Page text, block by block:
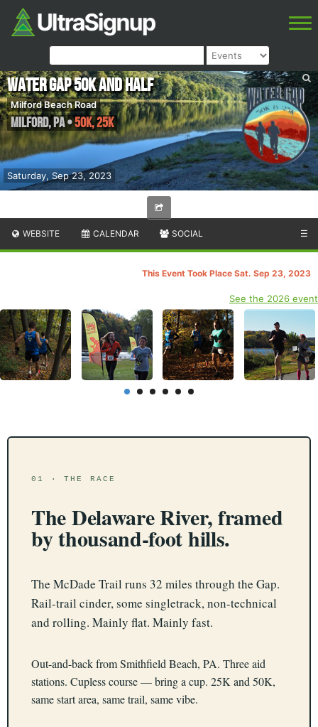
Saturday, Sep 23, 2023
Water Gap 50k and Half
Milford Beach Road
Milford,PA•50K, 25K
WEBSITE CALENDAR SOCIAL ☰
This Event Took Place Sat. Sep 23, 2023
See the 2026 event
01 · THE RACE
The Delaware River, framed
by thousand-foot hills.
The McDade Trail runs 32 miles through the Gap.
Rail-trail cinder, some singletrack, non-technical
and rolling. Mainly flat. Mainly fast.
Out-and-back from Smithfield Beach, PA. Three aid
stations. Cupless course — bring a cup. 25K and 50K,
same start area, same trail, same vibe.